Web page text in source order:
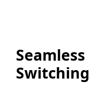
Seamless
Switching